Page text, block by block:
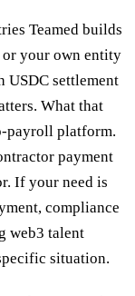
Teamed builds
or your own entity
USDC settlement
What that
payroll platform.
payment
If your need is
compliance
web3 talent
situation.